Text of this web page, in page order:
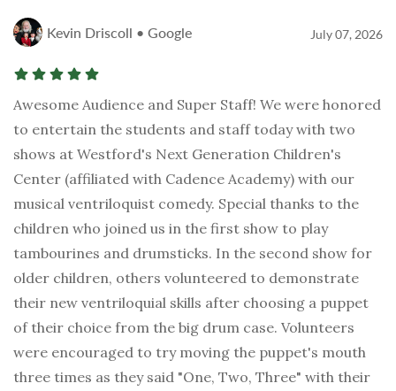
Kevin Driscoll • Google July 07, 2026
Awesome Audience and Super Staff! We were honored
to entertain the students and staff today with two
shows at Westford's Next Generation Children's
Center (affiliated with Cadence Academy) with our
musical ventriloquist comedy. Special thanks to the
children who joined us in the first show to play
tambourines and drumsticks. In the second show for
older children, others volunteered to demonstrate
their new ventriloquial skills after choosing a puppet
of their choice from the big drum case. Volunteers
were encouraged to try moving the puppet's mouth
three times as they said "One, Two, Three" with their